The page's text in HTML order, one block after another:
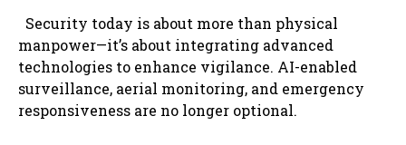
Security today is about more than physical
manpower—it’s about integrating advanced
technologies to enhance vigilance. AI-enabled
surveillance, aerial monitoring, and emergency
responsiveness are no longer optional.